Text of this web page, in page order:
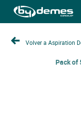
Volver a Aspiration
Pack of